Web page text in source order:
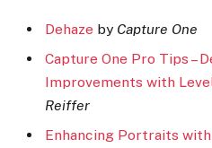
Dehaze by Capture One
Capture One Pro Tips –
Improvements with
Reiffer
Enhancing Portraits with